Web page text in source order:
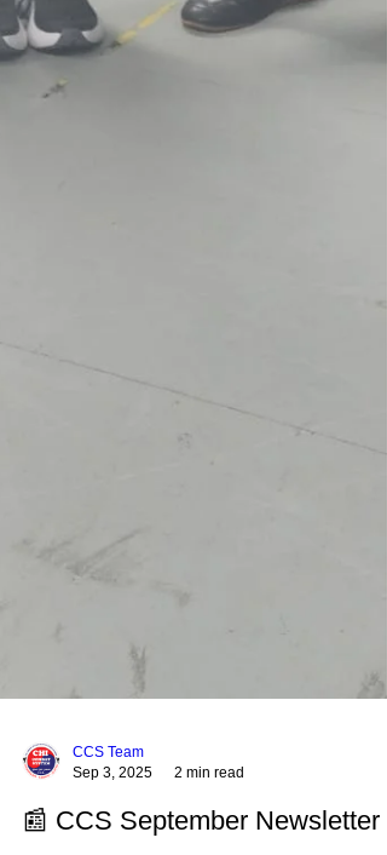
Sep 3, 2025
2 min read